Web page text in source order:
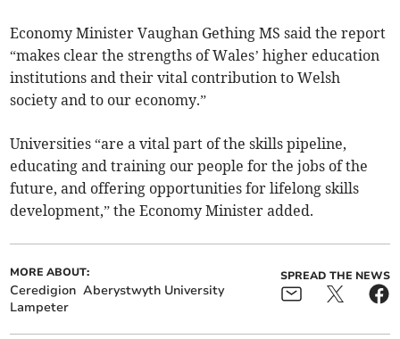
Economy Minister Vaughan Gething MS said the report
“makes clear the strengths of Wales’ higher education
institutions and their vital contribution to Welsh
society and to our economy.”
Universities “are a vital part of the skills pipeline,
educating and training our people for the jobs of the
future, and offering opportunities for lifelong skills
development,” the Economy Minister added.
MORE ABOUT:
Ceredigion Aberystwyth University
Lampeter
SPREAD THE NEWS